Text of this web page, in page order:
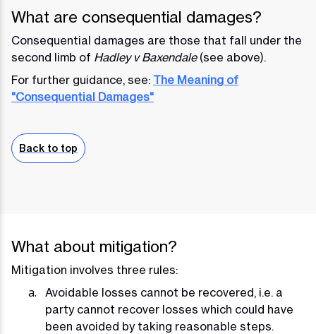
What are consequential damages?
Consequential damages are those that fall under the
second limb of Hadley v Baxendale(see above).
For further guidance, see: The Meaning of
"Consequential Damages"
Back to top
What about mitigation?
Mitigation involves three rules:
Avoidable losses cannot be recovered, i.e. a
party cannot recover losses which could have
been avoided by taking reasonable steps.